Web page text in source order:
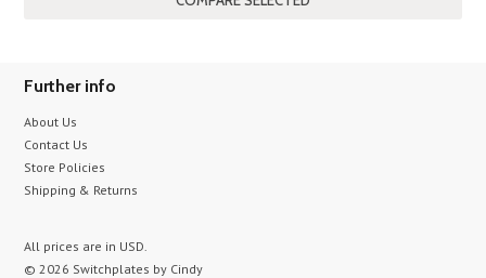
Further info
About Us
Contact Us
Store Policies
Shipping & Returns
All prices are in USD.
© 2026 Switchplates by Cindy